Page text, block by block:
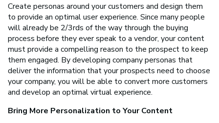
Create personas around your customers and design them
to provide an optimal user experience. Since many people
will already be 2/3rds of the way through the buying
process before they ever speak to a vendor, your content
must provide a compelling reason to the prospect to keep
them engaged. By developing company personas that
deliver the information that your prospects need to choose
your company, you will be able to convert more customers
and develop an optimal virtual experience.
Bring More Personalization to Your Content